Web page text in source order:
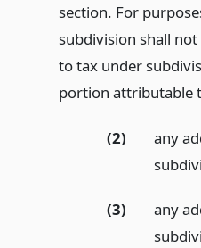
section. For
subdivision shall
to tax under
portion attributable
(2)
any
(3)
any